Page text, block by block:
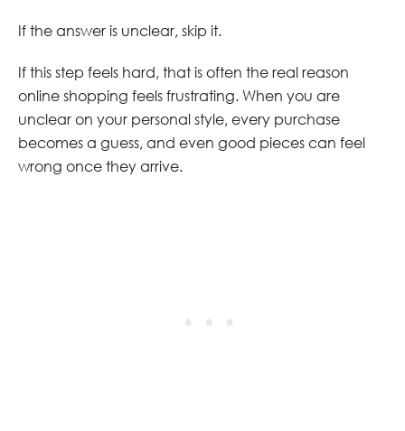
If the answer is unclear, skip it.
If this step feels hard, that is often the real reason
online shopping feels frustrating. When you are
unclear on your personal style, every purchase
becomes a guess, and even good pieces can feel
wrong once they arrive.